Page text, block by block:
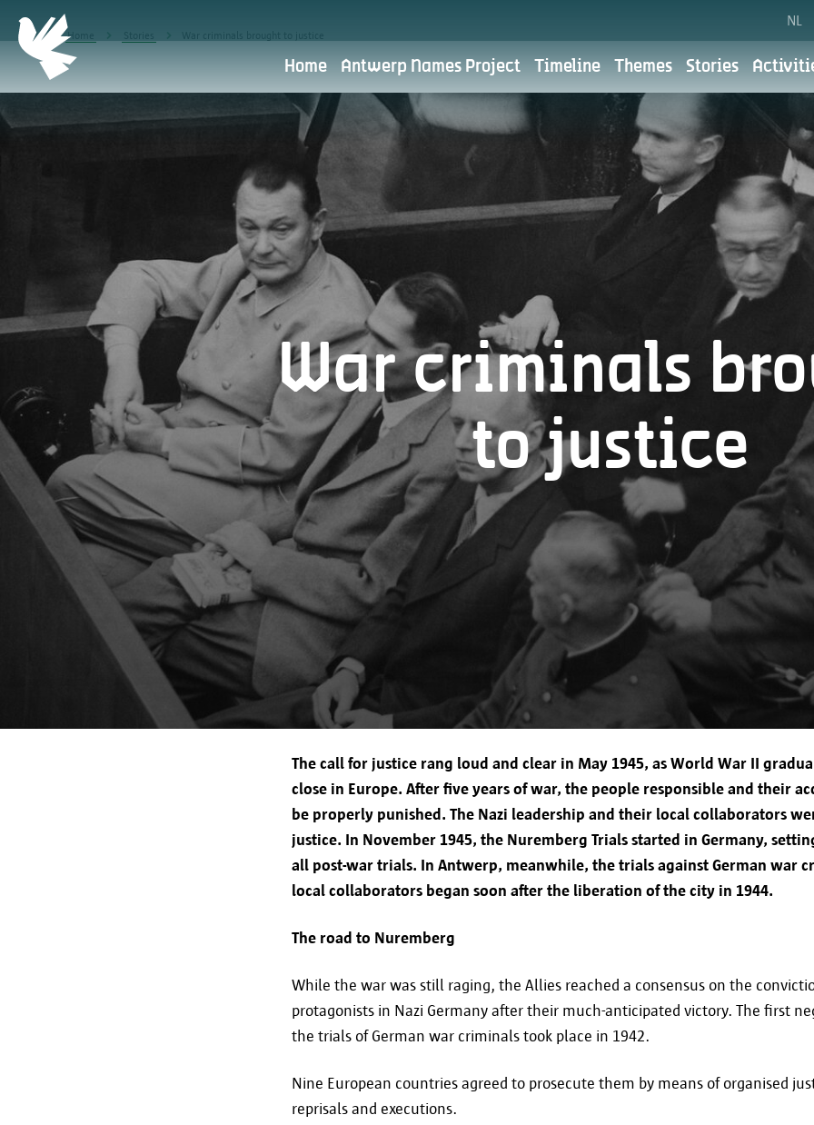
Home
NL
Home Antwerp Names Project Timeline Themes Stories
War criminals
to justice
The call for justice rang loud and clear in May 1945, as World War II
close in Europe. After five years of war, the people responsible and their
be properly punished. The Nazi leadership and their local collaborators
justice. In November 1945, the Nuremberg Trials started in Germany,
all post-war trials. In Antwerp, meanwhile, the trials against German war
local collaborators began soon after the liberation of the city in 1944.
The road to Nuremberg
While the war was still raging, the Allies reached a consensus on the
protagonists in Nazi Germany after their much-anticipated victory. The first
the trials of German war criminals took place in 1942.
Nine European countries agreed to prosecute them by means of organised
reprisals and executions.
Privacy policy Cookie preferences
Privacy
Antwerpen Herdenkt is part of the City of Antwerp. For the City of Antwerp, digital
the starting point. We aim to do this with respect for your privacy. You can read
What do we use your personal data for?
Transfer to other parties
Retention period
Your rights
What do we use your personal data for?
The personal data you provide will be processed
Markt 1, 2000 Antwerp.
Your data will only be used to provide services,
efficient and personalized user experience, and
You have given your consent for the processing of
Transfer to other parties
The city of Antwerp only transfers your personal
To provide you with the requested
To fulfill the requested service (online).
To comply with legal obligations.
Retention period